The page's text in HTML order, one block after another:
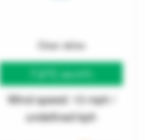
Clear skies
7.2°C (44.9°F)
Wind speed: 13 mph /
undefined kph